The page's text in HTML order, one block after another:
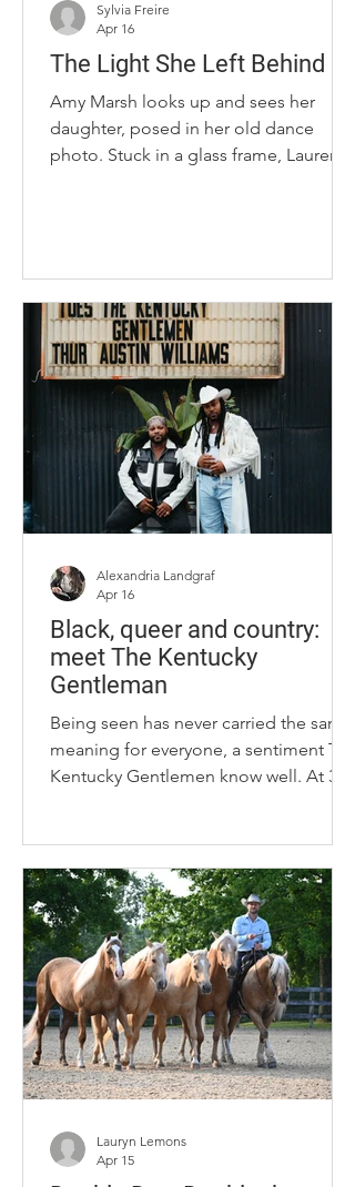
The Light She Left Behind
Amy Marsh looks up and sees her
daughter, posed in her old dance
photo. Stuck in a glass frame, Lauren
Union, Kentucky, after her first year at
the University of Kentucky. On July 16,
2023, Marsh was coming home from a
Cincinnati Reds game. Lauren stopped
to speak to her mom before leaving
again, this ti
Sylvia Freire
Apr 16
Black, queer and country:
meet The Kentucky
Gentleman
Being seen has never carried the same
meaning for everyone, a sentiment The
Kentucky Gentlemen know well. At 31,
were never meant to occupy. As Black,
queer artists, their presence alone
challenges a genre that has historically
limited who is seen, heard and
celebrated. Raised in Versailles,
Kentucky, the siblings blend country,
pop and R&B with dance, fashion and
theatrical
Alexandria Landgraf
Apr 16
Lauryn Lemons
Apr 15